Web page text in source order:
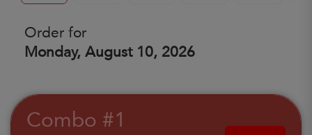
Order for
Monday, August 10, 2026
Combo #1